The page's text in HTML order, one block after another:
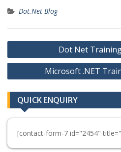
Dot.Net Blog
Post
navigation
Dot Net
Microsoft .NET
QUICK ENQUIRY
[contact-form-7 id="2454"